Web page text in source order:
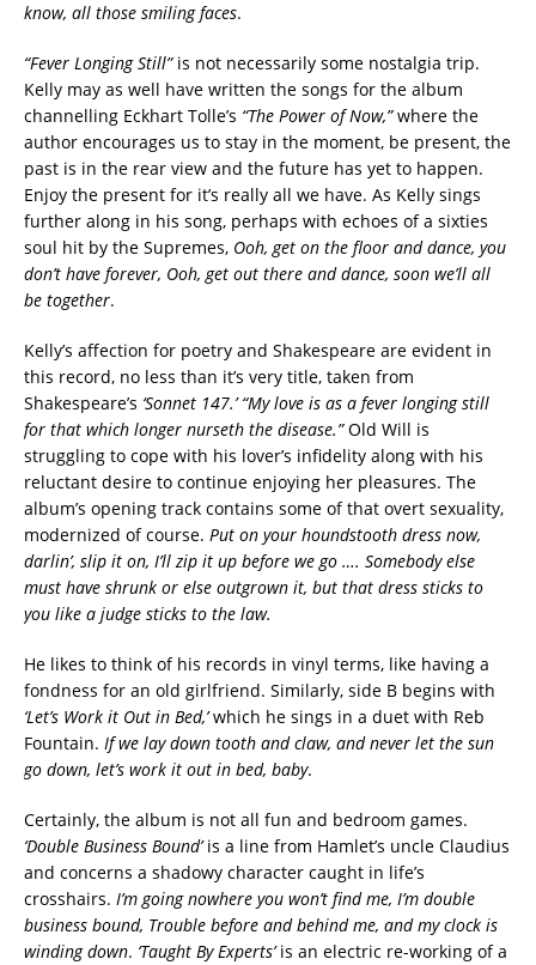
know, all those smiling faces.
“Fever Longing Still”is not necessarily some nostalgia trip.
Kelly may as well have written the songs for the album
channelling Eckhart Tolle’s “The Power of Now,”where the
author encourages us to stay in the moment, be present, the
past is in the rear view and the future has yet to happen.
Enjoy the present for it’s really all we have. As Kelly sings
further along in his song, perhaps with echoes of a sixties
soul hit by the Supremes, Ooh, get on the floor and dance, you
don’t have forever, Ooh, get out there and dance, soon we’ll all
be together.
Kelly’s affection for poetry and Shakespeare are evident in
this record, no less than it’s very title, taken from
Shakespeare’s ‘Sonnet 147.’ “My love is as a fever longing still
for that which longer nurseth the disease.”Old Will is
struggling to cope with his lover’s infidelity along with his
reluctant desire to continue enjoying her pleasures. The
album’s opening track contains some of that overt sexuality,
modernized of course. Put on your houndstooth dress now,
darlin’, slip it on, I’ll zip it up before we go …. Somebody else
must have shrunk or else outgrown it, but that dress sticks to
you like a judge sticks to the law.
He likes to think of his records in vinyl terms, like having a
fondness for an old girlfriend. Similarly, side B begins with
‘Let’s Work it Out in Bed,’which he sings in a duet with Reb
Fountain. If we lay down tooth and claw, and never let the sun
go down, let’s work it out in bed, baby.
Certainly, the album is not all fun and bedroom games.
‘Double Business Bound’is a line from Hamlet’s uncle Claudius
and concerns a shadowy character caught in life’s
crosshairs. I’m going nowhere you won’t find me, I’m double
business bound, Trouble before and behind me, and my clock is
winding down. ‘Taught By Experts’is an electric re-working of a